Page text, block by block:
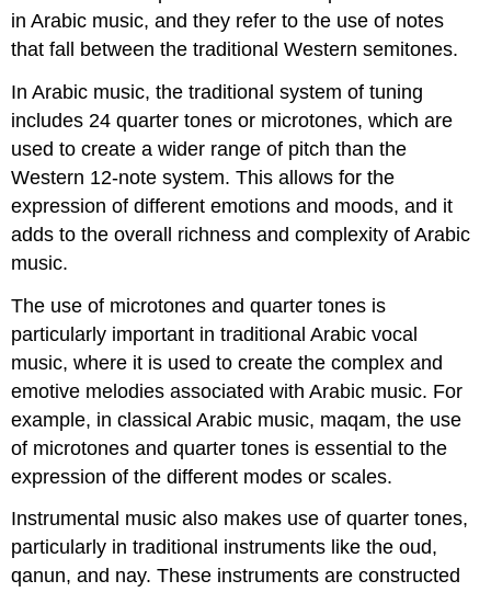
in Arabic music, and they refer to the use of notes
that fall between the traditional Western semitones.
In Arabic music, the traditional system of tuning
includes 24 quarter tones or microtones, which are
used to create a wider range of pitch than the
Western 12-note system. This allows for the
expression of different emotions and moods, and it
adds to the overall richness and complexity of Arabic
music.
The use of microtones and quarter tones is
particularly important in traditional Arabic vocal
music, where it is used to create the complex and
emotive melodies associated with Arabic music. For
example, in classical Arabic music, maqam, the use
of microtones and quarter tones is essential to the
expression of the different modes or scales.
Instrumental music also makes use of quarter tones,
particularly in traditional instruments like the oud,
qanun, and nay. These instruments are constructed